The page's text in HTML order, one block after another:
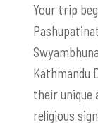
Your trip
Kathmandu
their unique
religious